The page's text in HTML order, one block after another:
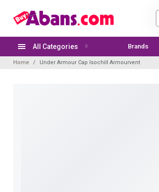
All Categories Brands
Home Under Armour Cap Isochill Armourvent